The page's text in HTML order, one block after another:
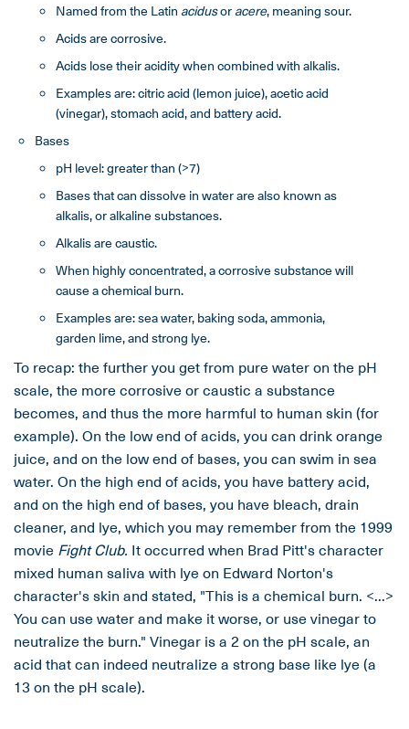
Named from the Latin acidusoracere, meaning sour.
Acids are corrosive.
Acids lose their acidity when combined with alkalis.
Examples are: citric acid (lemon juice), acetic acid
(vinegar), stomach acid, and battery acid.
Bases
pH level: greater than (>7)
Bases that can dissolve in water are also known as
alkalis, or alkaline substances.
Alkalis are caustic.
When highly concentrated, a corrosive substance will
cause a chemical burn.
Examples are: sea water, baking soda, ammonia,
garden lime, and strong lye.
To recap: the further you get from pure water on the pH
scale, the more corrosive or caustic a substance
becomes, and thus the more harmful to human skin (for
example). On the low end of acids, you can drink orange
juice, and on the low end of bases, you can swim in sea
water. On the high end of acids, you have battery acid,
and on the high end of bases, you have bleach, drain
cleaner, and lye, which you may remember from the 1999
movie Fight Club. It occurred when Brad Pitt's character
mixed human saliva with lye on Edward Norton's
character's skin and stated, "This is a chemical burn. <...>
You can use water and make it worse, or use vinegar to
neutralize the burn." Vinegar is a 2 on the pH scale, an
acid that can indeed neutralize a strong base like lye (a
13 on the pH scale).